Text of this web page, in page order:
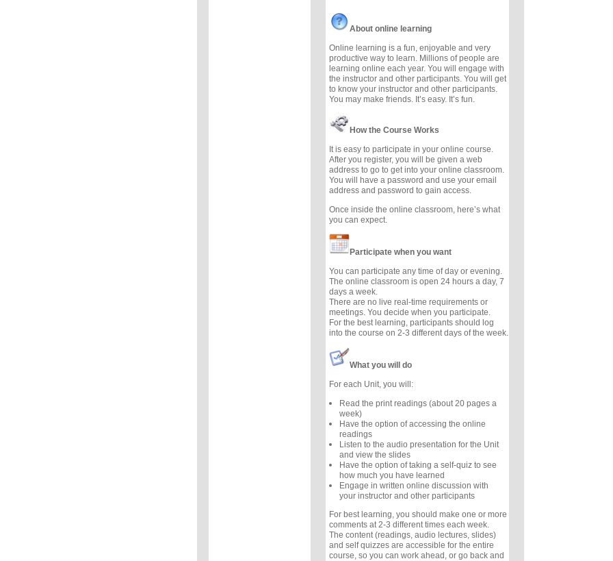
About online learning
Online learning is a fun, enjoyable and very
productive way to learn. Millions of people are
learning online each year. You will engage with
the instructor and other participants. You will get
to know your instructor and other participants.
You may make friends. It’s easy. It’s fun.
How the Course Works
It is easy to participate in your online course.
After you register, you will be given a web
address to go to get into your online classroom.
You will have a password and use your email
address and password to gain access.
Once inside the online classroom, here’s what
you can expect.
Participate when you want
You can participate any time of day or evening.
The online classroom is open 24 hours a day, 7
days a week.
There are no live real-time requirements or
meetings. You decide when you participate.
For the best learning, participants should log
into the course on 2-3 different days of the week.
What you will do
For each Unit, you will:
Read the print readings (about 20 pages a
week)
Have the option of accessing the online
readings
Listen to the audio presentation for the Unit
and view the slides
Have the option of taking a self-quiz to see
how much you have learned
Engage in written online discussion with
your instructor and other participants
For best learning, you should make one or more
comments at 2-3 different times each week.
The content (readings, audio lectures, slides)
and self quizzes are accessible for the entire
course, so you can work ahead, or go back and